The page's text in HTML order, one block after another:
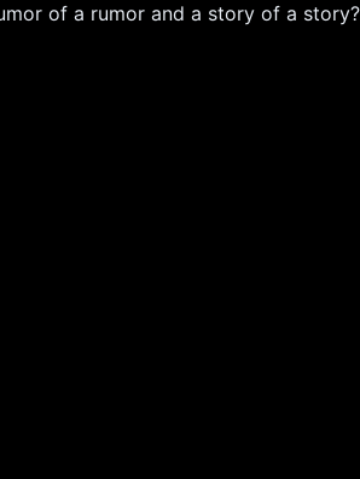
of a rumor and a story of a story?